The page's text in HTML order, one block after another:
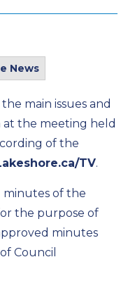
News
the main issues and
at the meeting held
of the
TV.
minutes of the
the purpose of
minutes
Council